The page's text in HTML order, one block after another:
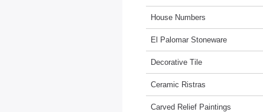
House Numbers
El Palomar Stoneware
Decorative Tile
Ceramic Ristras
Carved Relief Paintings